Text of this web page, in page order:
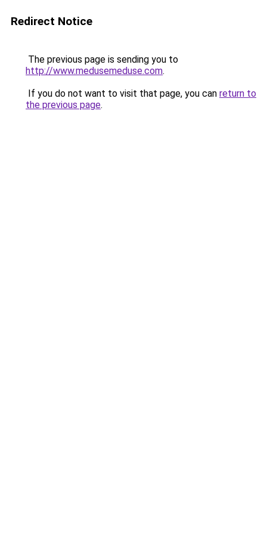
Redirect Notice
The previous page is sending you to
http://www.medusemeduse.com.
If you do not want to visit that page, you can return to
the previous page.